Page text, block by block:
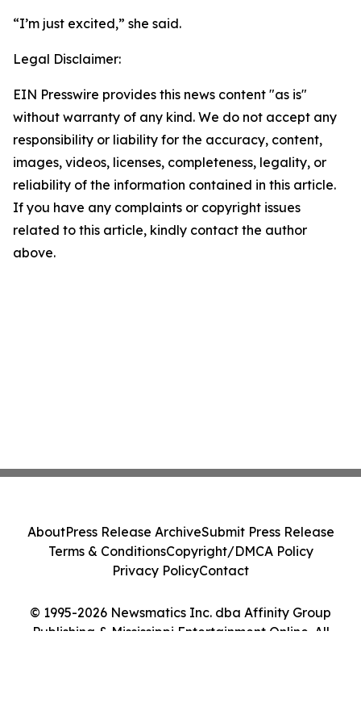
“I’m just excited,” she said.
Legal Disclaimer:
EIN Presswire provides this news content "as is"
without warranty of any kind. We do not accept any
responsibility or liability for the accuracy, content,
images, videos, licenses, completeness, legality, or
reliability of the information contained in this article.
If you have any complaints or copyright issues
related to this article, kindly contact the author
above.
© 1995-2026 Newsmatics Inc. dba Affinity Group
Publishing & Mississippi Entertainment Online. All
AboutPress Release ArchiveSubmit Press Release
Terms & ConditionsCopyright/DMCA Policy
Privacy PolicyContact